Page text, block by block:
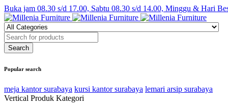
Buka jam 08.30 s/d 17.00, Sabtu 08.30 s/d 14.00, Minggu & Hari
Popular search
meja kantor surabaya kursi kantor surabaya lemari arsip surabaya
Vertical Produk Kategori